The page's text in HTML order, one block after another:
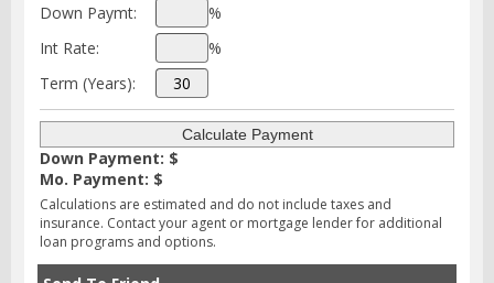
Down Paymt:
%
Int Rate:
%
Term (Years):
Down Payment: $
Mo. Payment: $
Calculations are estimated and do not include taxes and
insurance. Contact your agent or mortgage lender for additional
loan programs and options.